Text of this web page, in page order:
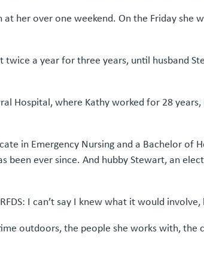
her over one weekend. On the Friday she
a year for three years, until husband
Hospital, where Kathy worked for 28 years,
in Emergency Nursing and a Bachelor of
been ever since. And hubby Stewart, an
I can’t say I knew what it would
outdoors, the people she works with, the